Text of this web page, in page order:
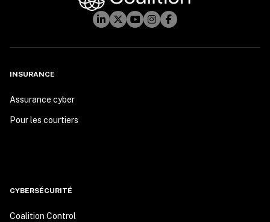
INSURANCE
Assurance cyber
Pour les courtiers
CYBERSÉCURITÉ
Coalition Control